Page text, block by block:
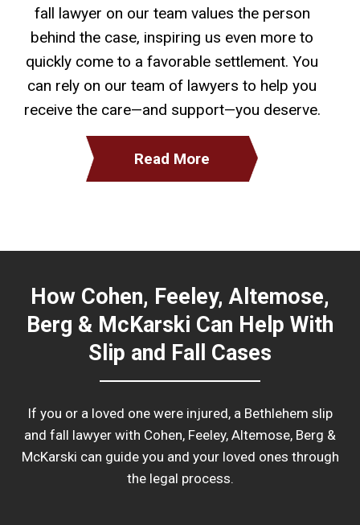
fall lawyer on our team values the person
behind the case, inspiring us even more to
quickly come to a favorable settlement. You
can rely on our team of lawyers to help you
receive the care—and support—you deserve.
Read More
How Cohen, Feeley, Altemose,
Berg & McKarski Can Help With
Slip and Fall Cases
If you or a loved one were injured, a Bethlehem slip
and fall lawyer with Cohen, Feeley, Altemose, Berg &
McKarski can guide you and your loved ones through
the legal process.